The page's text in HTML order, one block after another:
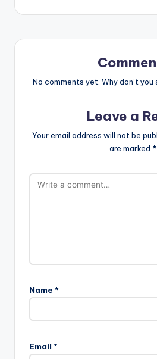
No comments yet. Why don’t
Leave a
Your email address will not be
are marked *
Name *
Email *